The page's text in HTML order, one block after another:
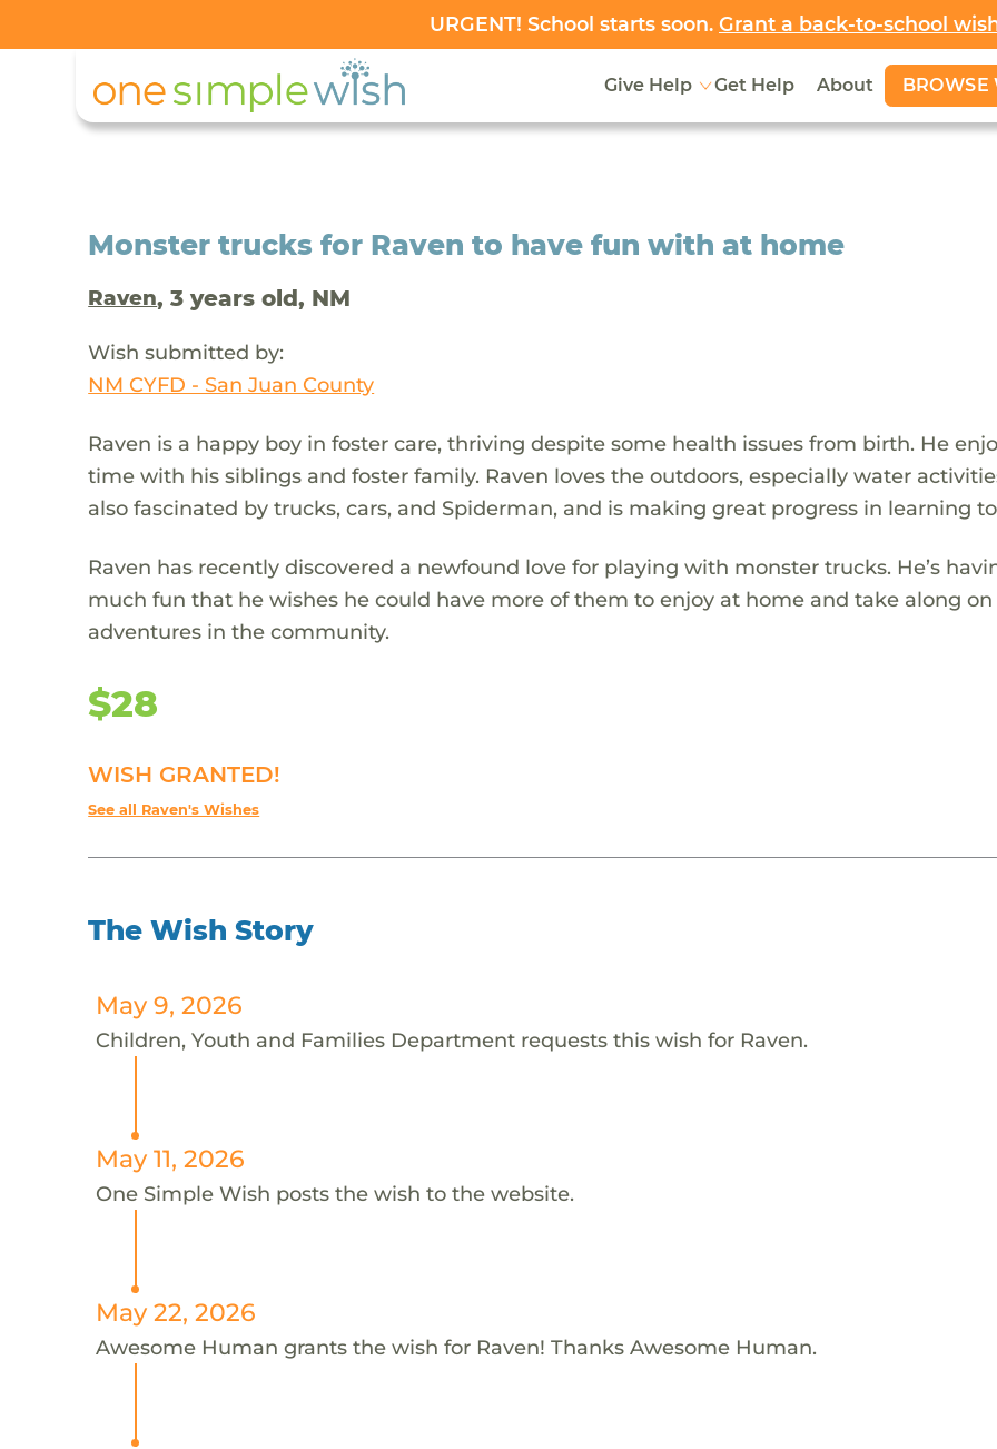
URGENT! School starts soon. Grant a back-to-school
Give Help Get Help About BROWSE
Monster trucks for Raven to have fun with at home
Raven, 3 years old, NM
Wish submitted by:
NM CYFD - San Juan County
Raven is a happy boy in foster care, thriving despite some health issues from birth. He
time with his siblings and foster family. Raven loves the outdoors, especially water
also fascinated by trucks, cars, and Spiderman, and is making great progress in learning
Raven has recently discovered a newfound love for playing with monster trucks. He’s
much fun that he wishes he could have more of them to enjoy at home and take along on
adventures in the community.
$28
WISH GRANTED!
See all Raven's Wishes
The Wish Story
May 9, 2026
Children, Youth and Families Department requests this wish for Raven.
May 11, 2026
One Simple Wish posts the wish to the website.
May 22, 2026
Awesome Human grants the wish for Raven! Thanks Awesome Human.